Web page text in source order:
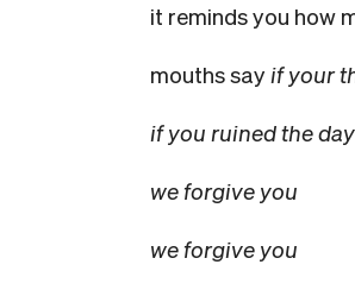
it reminds you
mouths say if your
if you ruined the
we forgive you
we forgive you